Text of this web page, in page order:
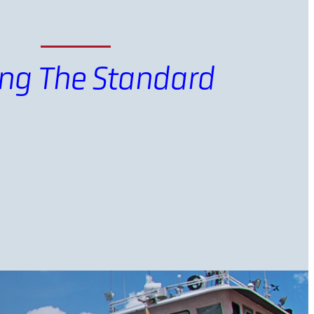
The Standard